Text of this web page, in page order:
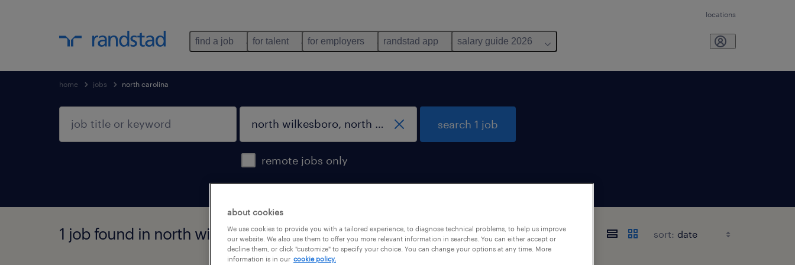
locations
find a job for talent for employers randstad app salary guide 2026
home jobs north carolina
remote jobs only
search 1 job
1 job found in north wilkesboro, north carolina sort:
about cookies
We use cookies to provide you with a tailored experience, to diagnose technical problems, to help us improve
our website. We also use them to offer you more relevant information in searches. You can either accept or
decline them, or click "customize" to specify your choice. You can change your options at any time. More
information is in our cookie policy.